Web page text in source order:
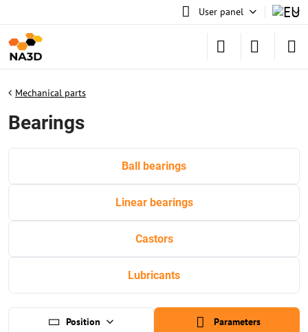
User panel
Mechanical parts
Bearings
Ball bearings
Linear bearings
Castors
Lubricants
Position Parameters